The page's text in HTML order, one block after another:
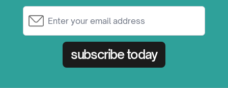
subscribe today